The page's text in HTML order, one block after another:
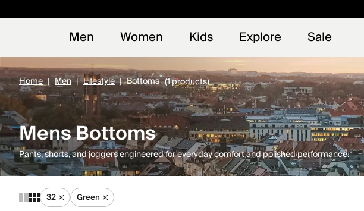
Men Women Kids Explore Sale
Home Men Lifestyle Bottoms (1 products)
Mens Bottoms
Pants, shorts, and joggers engineered for everyday comfort and polished performance.
32 Green